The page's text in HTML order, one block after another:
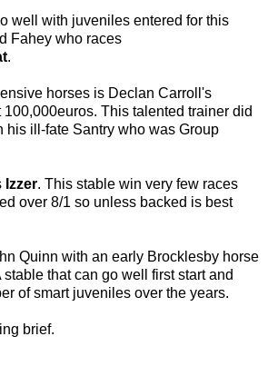
well with juveniles entered for this
Fahey who races
.
horses is Declan Carroll's
100,000euros. This talented trainer did
his ill-fate Santry who was Group
Izzer. This stable win very few races
over 8/1 so unless backed is best
Quinn with an early Brocklesby horse
stable that can go well first start and
of smart juveniles over the years.
brief.